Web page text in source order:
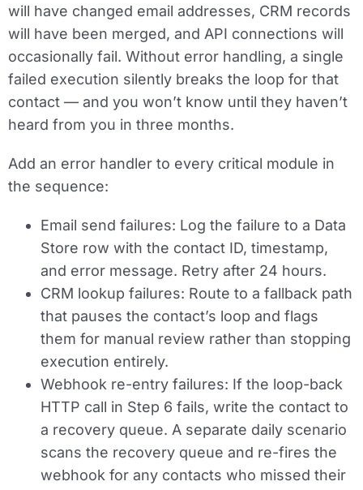
will have changed email addresses, CRM records
will have been merged, and API connections will
occasionally fail. Without error handling, a single
failed execution silently breaks the loop for that
contact — and you won’t know until they haven’t
heard from you in three months.
Add an error handler to every critical module in
the sequence:
Email send failures: Log the failure to a Data
Store row with the contact ID, timestamp,
and error message. Retry after 24 hours.
CRM lookup failures: Route to a fallback path
that pauses the contact’s loop and flags
them for manual review rather than stopping
execution entirely.
Webhook re-entry failures: If the loop-back
HTTP call in Step 6 fails, write the contact to
a recovery queue. A separate daily scenario
scans the recovery queue and re-fires the
webhook for any contacts who missed their